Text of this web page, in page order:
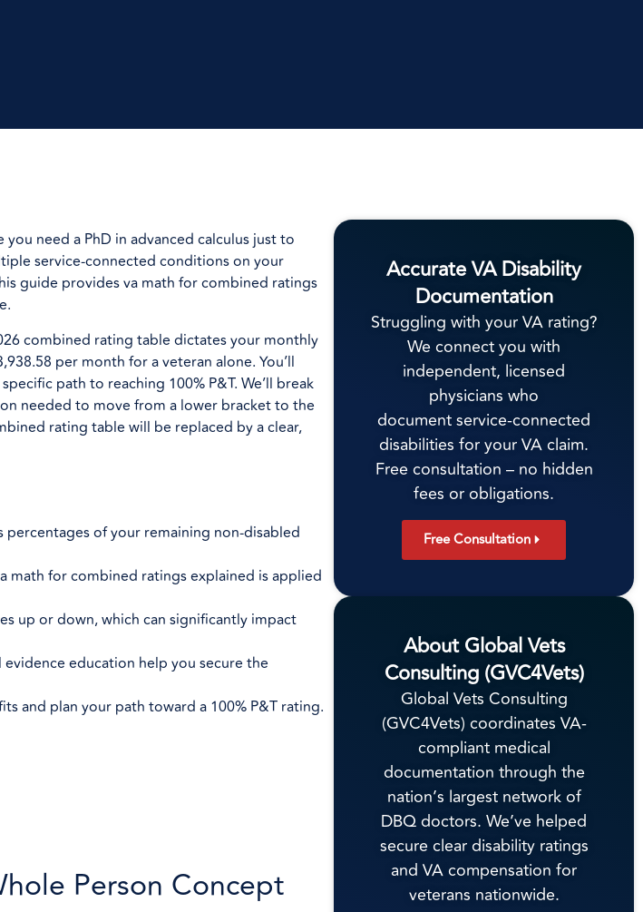
need a PhD in advanced calculus just to
service-connected conditions on your
guide provides va math for combined ratings
combined rating table dictates your monthly
per month for a veteran alone. You’ll
path to reaching 100% P&T. We’ll break
needed to move from a lower bracket to the
rating table will be replaced by a clear,
percentages of your remaining non-disabled
math for combined ratings explained is applied
up or down, which can significantly impact
education help you secure the
and plan your path toward a 100% P&T rating.
Person Concept
Accurate VA Disability
Documentation
Struggling with your VA rating?
We connect you with
independent, licensed
physicians who
document service-connected
disabilities for your VA claim.
Free consultation – no hidden
fees or obligations.
Free Consultation
About Global Vets
Consulting (GVC4Vets)
Global Vets Consulting
(GVC4Vets) coordinates VA-
compliant medical
documentation through the
nation’s largest network of
DBQ doctors. We’ve helped
secure clear disability ratings
and VA compensation for
veterans nationwide.